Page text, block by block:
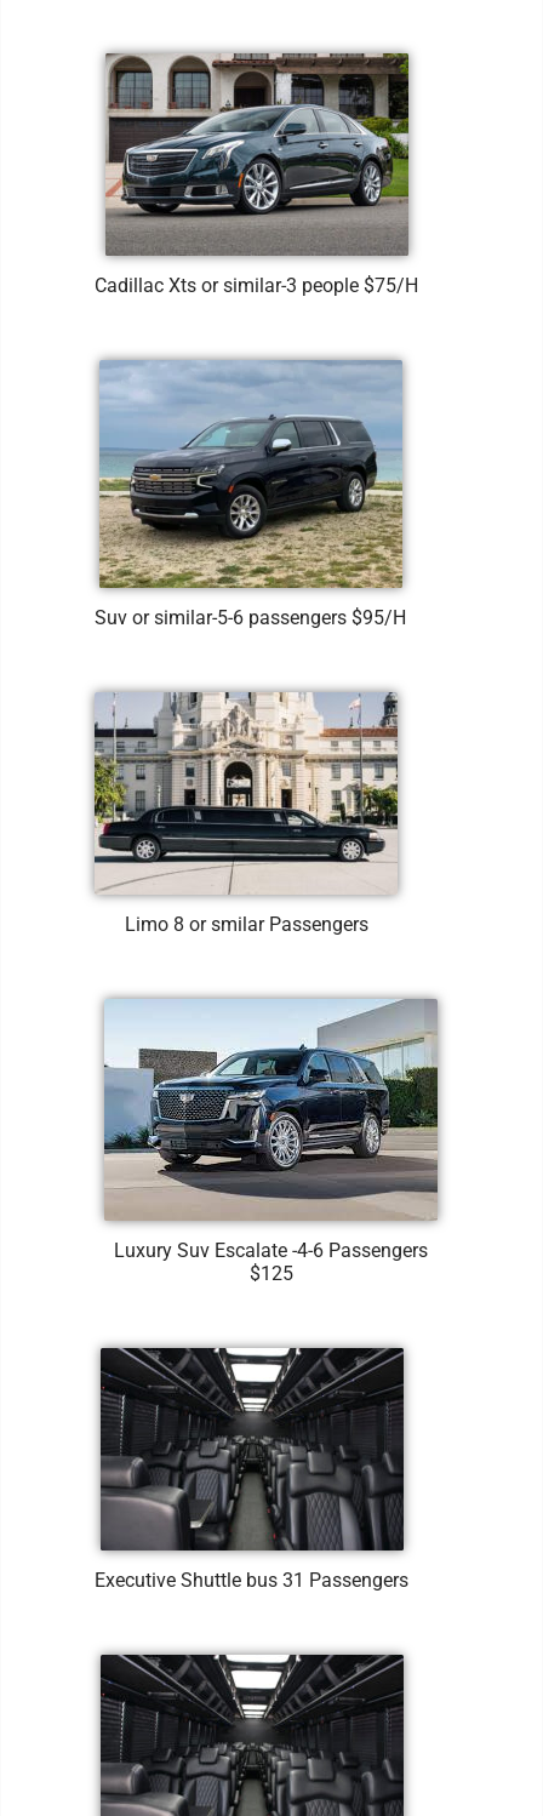
Cadillac Xts or similar-3 people $75/H
Suv or similar-5-6 passengers $95/H
Limo 8 or smilar Passengers
Luxury Suv Escalate -4-6 Passengers
$125
Executive Shuttle bus 31 Passengers